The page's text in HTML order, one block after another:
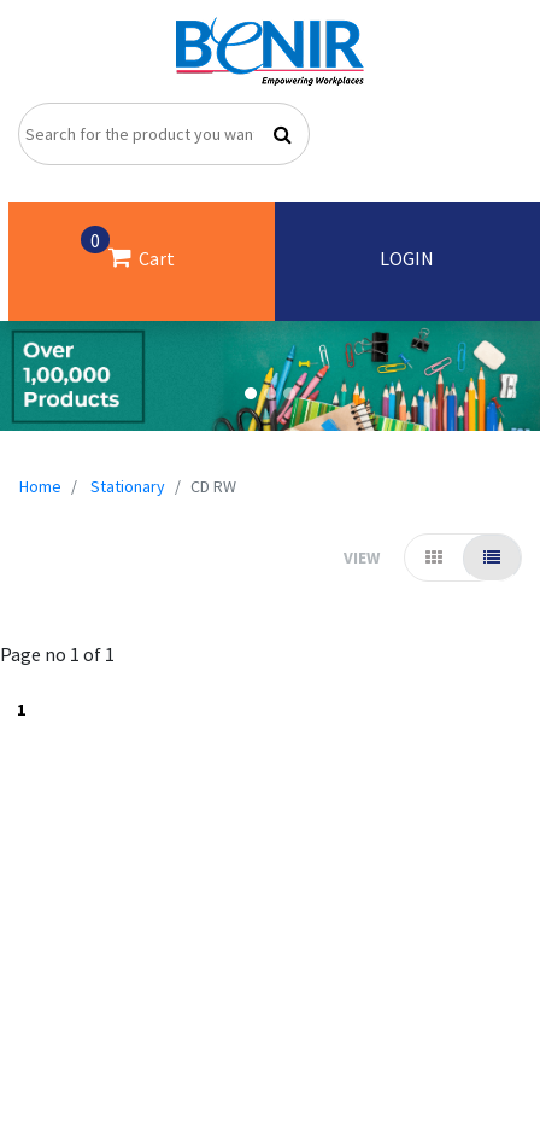
0
Cart LOGIN
Home Stationary CD RW
VIEW
Page no 1 of 1
1